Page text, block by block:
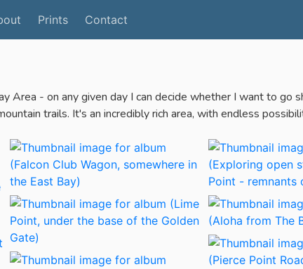
Prints Contact
Area - on any given day I can decide whether I want to go
trails. It's an incredibly rich area, with endless